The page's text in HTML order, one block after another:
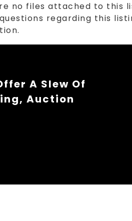
no files attached to this
regarding this
A Slew Of
Auction